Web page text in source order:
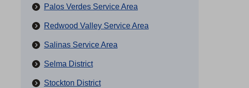
Palos Verdes Service Area
Redwood Valley Service Area
Salinas Service Area
Selma District
Stockton District